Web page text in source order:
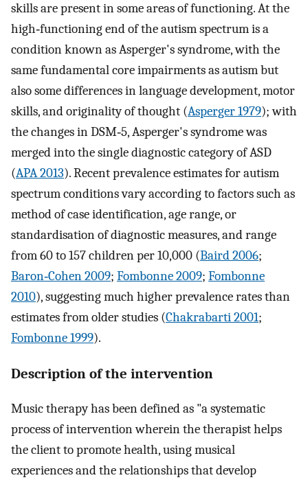
skills are present in some areas of functioning. At the
high‐functioning end of the autism spectrum is a
condition known as Asperger's syndrome, with the
same fundamental core impairments as autism but
also some differences in language development, motor
skills, and originality of thought (Asperger 1979); with
the changes in DSM‐5, Asperger's syndrome was
merged into the single diagnostic category of ASD
(APA 2013). Recent prevalence estimates for autism
spectrum conditions vary according to factors such as
method of case identification, age range, or
standardisation of diagnostic measures, and range
from 60 to 157 children per 10,000 (Baird 2006;
Baron‐Cohen 2009; Fombonne 2009; Fombonne
2010), suggesting much higher prevalence rates than
estimates from older studies (Chakrabarti 2001;
Fombonne 1999).
Description of the intervention
Music therapy has been defined as "a systematic
process of intervention wherein the therapist helps
the client to promote health, using musical
experiences and the relationships that develop